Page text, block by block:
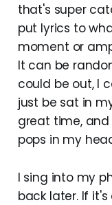
that's super
put lyrics to
moment or
It can be
could be out, I
just be sat in
great time,
pops in my
I sing into my
back later. If